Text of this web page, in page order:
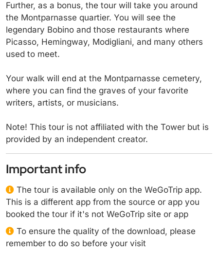
Further, as a bonus, the tour will take you around
the Montparnasse quartier. You will see the
legendary Bobino and those restaurants where
Picasso, Hemingway, Modigliani, and many others
used to meet.
Your walk will end at the Montparnasse cemetery,
where you can find the graves of your favorite
writers, artists, or musicians.
Note! This tour is not affiliated with the Tower but is
provided by an independent creator.
Important info
The tour is available only on the WeGoTrip app.
This is a different app from the source or app you
booked the tour if it's not WeGoTrip site or app
To ensure the quality of the download, please
remember to do so before your visit